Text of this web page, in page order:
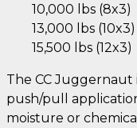
10,000 lbs (8x3)
13,000 lbs (10x3)
15,500 lbs (12x3)
The CC Juggernaut
push/pull
moisture or